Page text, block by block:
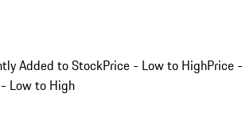
Added to StockPrice - Low to HighPrice -
Low to High